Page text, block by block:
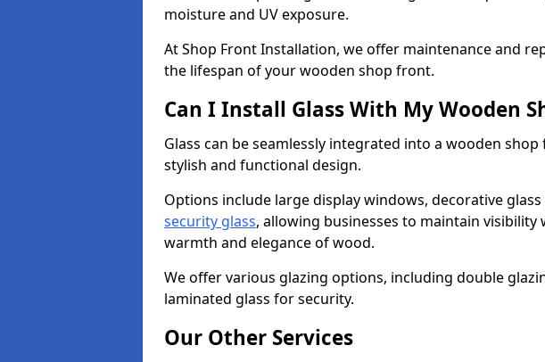
moisture and UV exposure.
At Shop Front Installation, we offer maintenance and
the lifespan of your wooden shop front.
Can I Install Glass With My Wooden
Glass can be seamlessly integrated into a wooden
stylish and functional design.
Options include large display windows, decorative glass
security glass, allowing businesses to maintain
warmth and elegance of wood.
We offer various glazing options, including double
laminated glass for security.
Our Other Services